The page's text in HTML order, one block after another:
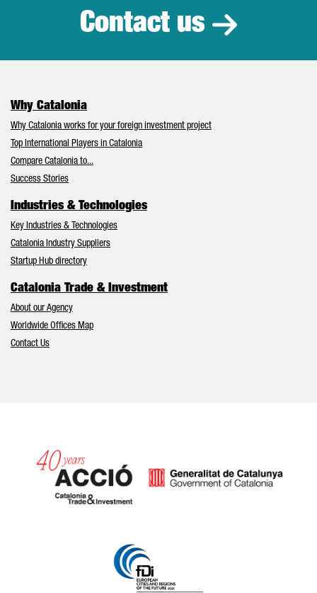
Contact us
Why Catalonia
Why Catalonia works for your foreign investment project
Top International Players in Catalonia
Compare Catalonia to...
Success Stories
Industries & Technologies
Key Industries & Technologies
Catalonia Industry Suppliers
Startup Hub directory
Catalonia Trade & Investment
About our Agency
Worldwide Offices Map
Contact Us